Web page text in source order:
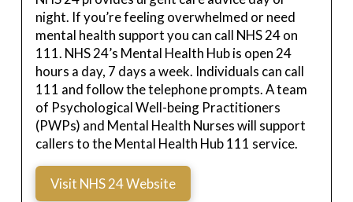
night. If you’re feeling overwhelmed or need
mental health support you can call NHS 24 on
111. NHS 24’s Mental Health Hub is open 24
hours a day, 7 days a week. Individuals can call
111 and follow the telephone prompts. A team
of Psychological Well-being Practitioners
(PWPs) and Mental Health Nurses will support
callers to the Mental Health Hub 111 service.
Visit NHS 24 Website